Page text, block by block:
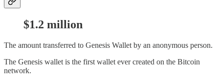
$1.2 million
The amount transferred to Genesis Wallet by an anonymous person.
The Genesis wallet is the first wallet ever created on the Bitcoin
network.